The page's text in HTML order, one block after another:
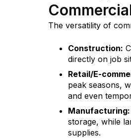
The versatility of
Construction:
directly on job
Retail/E-
peak seasons,
and even
Manufacturing:
storage, while
supplies.